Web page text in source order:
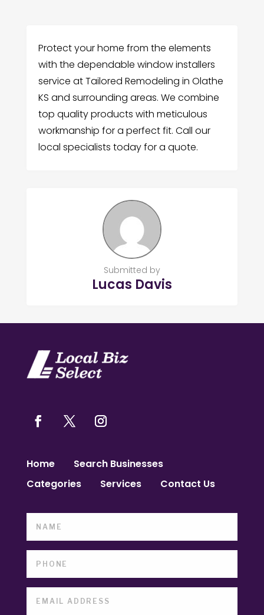
Protect your home from the elements
with the dependable window installers
service at Tailored Remodeling in Olathe
KS and surrounding areas. We combine
top quality products with meticulous
workmanship for a perfect fit. Call our
local specialists today for a quote.
Submitted by
Lucas Davis
Home
Search Businesses
Categories
Services Contact Us